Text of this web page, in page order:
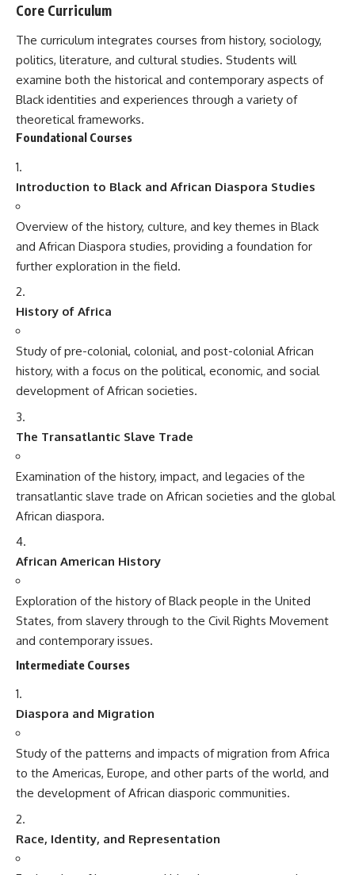
Core Curriculum
The curriculum integrates courses from history, sociology,
politics, literature, and cultural studies. Students will
examine both the historical and contemporary aspects of
Black identities and experiences through a variety of
theoretical frameworks.
Foundational Courses
Introduction to Black and African Diaspora Studies
Overview of the history, culture, and key themes in Black
and African Diaspora studies, providing a foundation for
further exploration in the field.
History of Africa
Study of pre-colonial, colonial, and post-colonial African
history, with a focus on the political, economic, and social
development of African societies.
The Transatlantic Slave Trade
Examination of the history, impact, and legacies of the
transatlantic slave trade on African societies and the global
African diaspora.
African American History
Exploration of the history of Black people in the United
States, from slavery through to the Civil Rights Movement
and contemporary issues.
Intermediate Courses
Diaspora and Migration
Study of the patterns and impacts of migration from Africa
to the Americas, Europe, and other parts of the world, and
the development of African diasporic communities.
Race, Identity, and Representation